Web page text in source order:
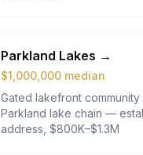
Parkland Lakes →
$1,000,000median
Gated lakefront
Parkland lake chain —
address, $800K–$1.3M